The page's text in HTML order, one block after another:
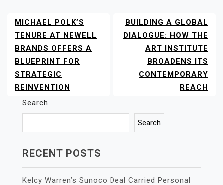
POST
NAVIGATION
MICHAEL POLK’S
TENURE AT NEWELL
BRANDS OFFERS A
BLUEPRINT FOR
STRATEGIC
REINVENTION
BUILDING A GLOBAL
DIALOGUE: HOW THE
ART INSTITUTE
BROADENS ITS
CONTEMPORARY
REACH
Search
Search
RECENT POSTS
Kelcy Warren’s Sunoco Deal Carried Personal